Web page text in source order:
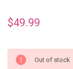
$49.99
Out of stock